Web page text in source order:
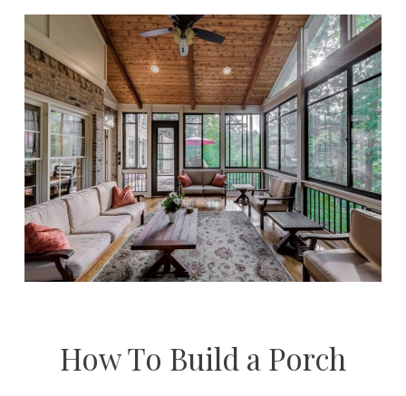
How To Build a Porch